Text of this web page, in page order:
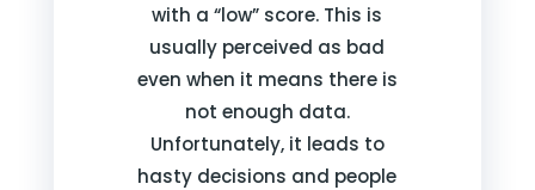
with a “low” score. This is
usually perceived as bad
even when it means there is
not enough data.
Unfortunately, it leads to
hasty decisions and people